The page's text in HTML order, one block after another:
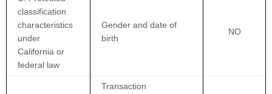
classification
characteristics
under
California or
federal law
Gender and date of
birth
NO
Transaction